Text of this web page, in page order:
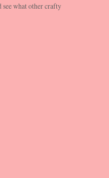
see what other crafty